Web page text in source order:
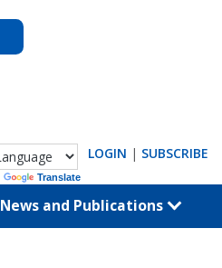
Translate
LOGIN | SUBSCRIBE
News and Publications